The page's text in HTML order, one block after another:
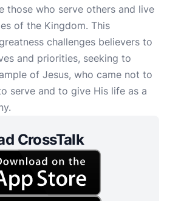
those who serve others and live
of the Kingdom. This
challenges believers to
and priorities, seeking to
of Jesus, who came not to
serve and to give His life as a
CrossTalk